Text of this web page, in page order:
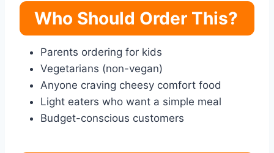
Who Should Order This?
Parents ordering for kids
Vegetarians (non-vegan)
Anyone craving cheesy comfort food
Light eaters who want a simple meal
Budget-conscious customers